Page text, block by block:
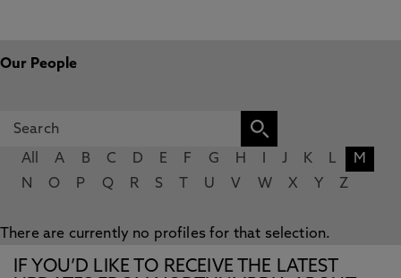
Our People
All A B C D E F G H J K L
M
N
O P Q R S U V W X Y Z
There are currently no profiles for that selection.
IF YOU’D LIKE TO RECEIVE THE LATEST